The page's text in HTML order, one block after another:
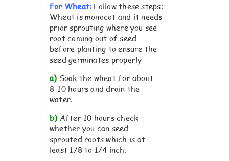
For Wheat: Follow these steps:
Wheat is monocot and it needs
prior sprouting where you see
root coming out of seed
before planting to ensure the
seed germinates properly
a) Soak the wheat for about
8-10 hours and drain the
water.
b) After 10 hours check
whether you can seed
sprouted roots which is at
least 1/8 to 1/4 inch.